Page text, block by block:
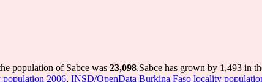
population of Sabce was 23,098.Sabce has grown by 1,493 in
2006, INSD/OpenData Burkina Faso locality